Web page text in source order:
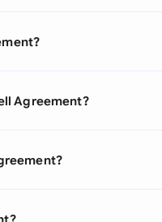
Agreement?